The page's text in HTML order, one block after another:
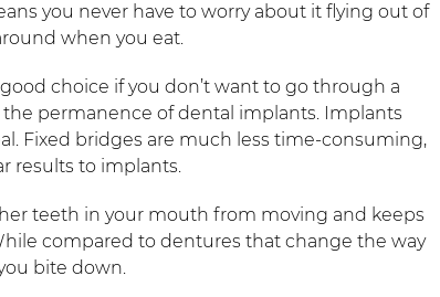
you never have to worry about it flying out of
when you eat.
choice if you don’t want to go through a
permanence of dental implants. Implants
Fixed bridges are much less time-consuming,
results to implants.
teeth in your mouth from moving and keeps
compared to dentures that change the way
bite down.